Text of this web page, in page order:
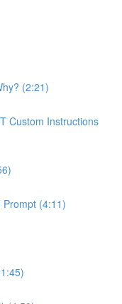
(2:21)
Custom Instructions
(4:11)